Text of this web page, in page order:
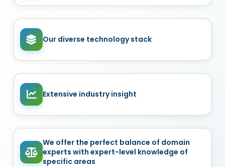
Our diverse technology stack
Extensive industry insight
We offer the perfect balance of domain
experts with expert-level knowledge of
specific areas